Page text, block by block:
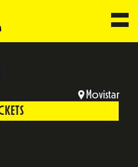
Movistar